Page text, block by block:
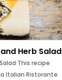
Herb Salad
This recipe
Italian Ristorante